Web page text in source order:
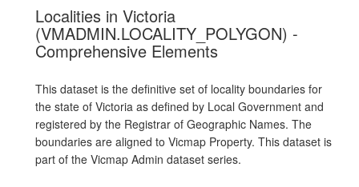
Localities in Victoria
(VMADMIN.LOCALITY_POLYGON) -
Comprehensive Elements
This dataset is the definitive set of locality boundaries for
the state of Victoria as defined by Local Government and
registered by the Registrar of Geographic Names. The
boundaries are aligned to Vicmap Property. This dataset is
part of the Vicmap Admin dataset series.